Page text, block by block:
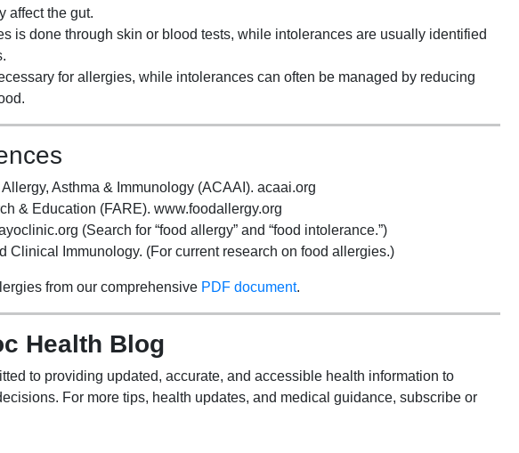
affect the gut.
is done through skin or blood tests, while intolerances are usually identified
for allergies, while intolerances can often be managed by reducing
Asthma & Immunology (ACAAI). acaai.org
& Education (FARE). www.foodallergy.org
(Search for “food allergy” and “food intolerance.”)
Clinical Immunology. (For current research on food allergies.)
from our comprehensive PDF document.
Health Blog
to providing updated, accurate, and accessible health information to
For more tips, health updates, and medical guidance, subscribe or